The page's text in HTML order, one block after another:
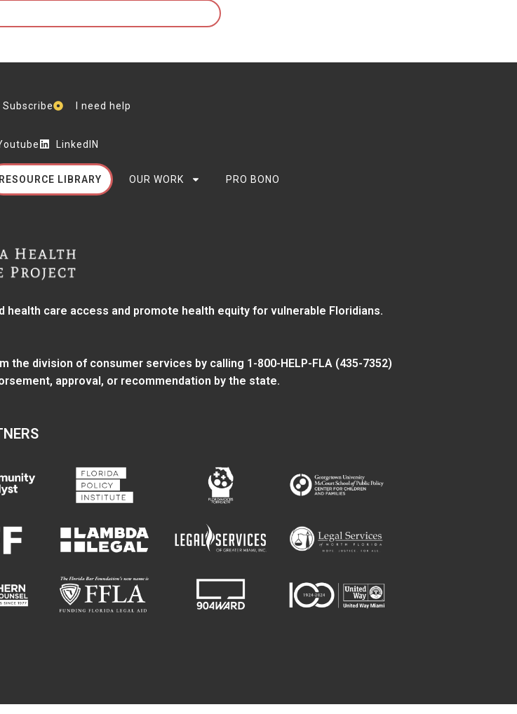
Subscribe I need help
LinkedIN
RESOURCE LIBRARY OUR WORK PRO BONO
care access and promote health equity for vulnerable Floridians.
the division of consumer services by calling 1-800-HELP-FLA (435-7352)
approval, or recommendation by the state.